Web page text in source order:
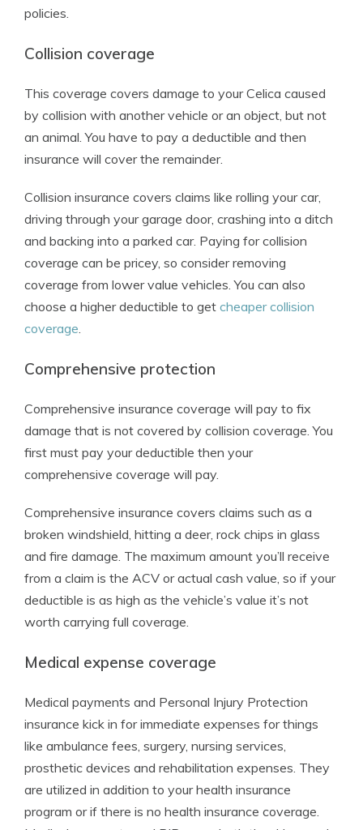
policies.
Collision coverage
This coverage covers damage to your Celica caused
by collision with another vehicle or an object, but not
an animal. You have to pay a deductible and then
insurance will cover the remainder.
Collision insurance covers claims like rolling your car,
driving through your garage door, crashing into a ditch
and backing into a parked car. Paying for collision
coverage can be pricey, so consider removing
coverage from lower value vehicles. You can also
choose a higher deductible to get cheaper collision
coverage.
Comprehensive protection
Comprehensive insurance coverage will pay to fix
damage that is not covered by collision coverage. You
first must pay your deductible then your
comprehensive coverage will pay.
Comprehensive insurance covers claims such as a
broken windshield, hitting a deer, rock chips in glass
and fire damage. The maximum amount you’ll receive
from a claim is the ACV or actual cash value, so if your
deductible is as high as the vehicle’s value it’s not
worth carrying full coverage.
Medical expense coverage
Medical payments and Personal Injury Protection
insurance kick in for immediate expenses for things
like ambulance fees, surgery, nursing services,
prosthetic devices and rehabilitation expenses. They
are utilized in addition to your health insurance
program or if there is no health insurance coverage.